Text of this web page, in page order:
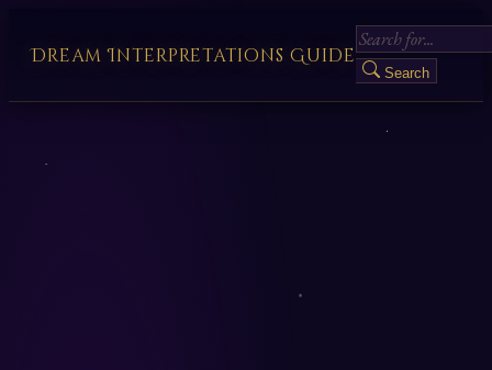
Dream Interpretations Guide
Search